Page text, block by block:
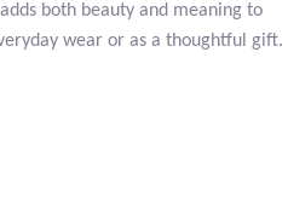
both beauty and meaning to
wear or as a thoughtful gift.